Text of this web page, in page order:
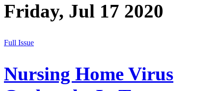
Friday, Jul 17 2020
Full Issue
Nursing Home Virus